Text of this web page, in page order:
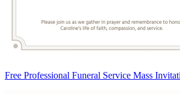
Free Professional Funeral Service Mass